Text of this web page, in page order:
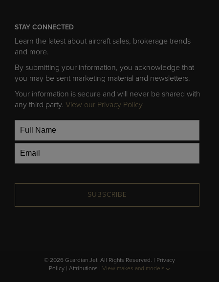
STAY CONNECTED
Learn the latest about aircraft sales, brokerage trends
and more.
By submitting your information, you acknowledge that
you may be sent marketing material and newsletters.
Your information is secure and will never be shared with
any third party. View our Privacy Policy
SUBSCRIBE
© 2026 Guardian Jet. All Rights Reserved. | Privacy
Policy | Attributions | View makes and models